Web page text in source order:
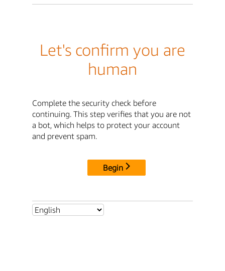
Let's confirm you are
human
Complete the security check before
continuing. This step verifies that you are not
a bot, which helps to protect your account
and prevent spam.
Begin